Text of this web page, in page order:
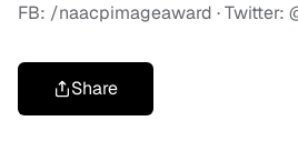
FB: /naacpimageaward · Twitter:
Share